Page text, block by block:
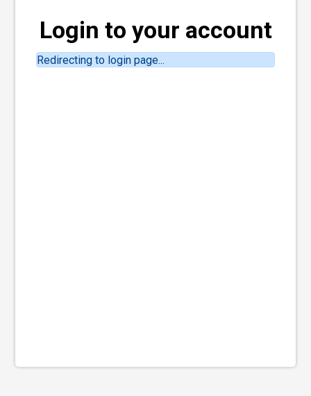
Login to your account
Redirecting to login page...